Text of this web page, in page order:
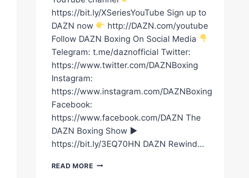
https://bit.ly/XSeriesYouTube Sign up to
DAZN now
http://DAZN.com/youtube
Follow DAZN Boxing On Social Media
Telegram: t.me/daznofficial Twitter:
https://www.twitter.com/DAZNBoxing
Instagram:
https://www.instagram.com/DAZNBoxing
Facebook:
https://www.facebook.com/DAZN The
DAZN Boxing Show ►
https://bit.ly/3EQ70HN DAZN Rewind…
READ MORELAMONT